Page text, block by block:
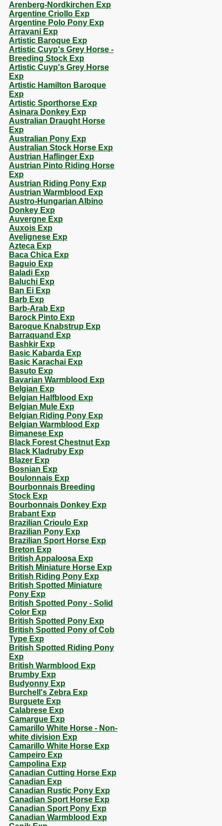
Arenberg-Nordkirchen Exp
Argentine Criollo Exp
Argentine Polo Pony Exp
Arravani Exp
Artistic Baroque Exp
Artistic Cuyp's Grey Horse -
Breeding Stock Exp
Artistic Cuyp's Grey Horse
Exp
Artistic Hamilton Baroque
Exp
Artistic Sporthorse Exp
Asinara Donkey Exp
Australian Draught Horse
Exp
Australian Pony Exp
Australian Stock Horse Exp
Austrian Haflinger Exp
Austrian Pinto Riding Horse
Exp
Austrian Riding Pony Exp
Austrian Warmblood Exp
Austro-Hungarian Albino
Donkey Exp
Auvergne Exp
Auxois Exp
Avelignese Exp
Azteca Exp
Baca Chica Exp
Baguio Exp
Baladi Exp
Baluchi Exp
Ban Ei Exp
Barb Exp
Barb-Arab Exp
Barock Pinto Exp
Baroque Knabstrup Exp
Barraquand Exp
Bashkir Exp
Basic Kabarda Exp
Basic Karachai Exp
Basuto Exp
Bavarian Warmblood Exp
Belgian Exp
Belgian Halfblood Exp
Belgian Mule Exp
Belgian Riding Pony Exp
Belgian Warmblood Exp
Bimanese Exp
Black Forest Chestnut Exp
Black Kladruby Exp
Blazer Exp
Bosnian Exp
Boulonnais Exp
Bourbonnais Breeding
Stock Exp
Bourbonnais Donkey Exp
Brabant Exp
Brazilian Crioulo Exp
Brazilian Pony Exp
Brazilian Sport Horse Exp
Breton Exp
British Appaloosa Exp
British Miniature Horse Exp
British Riding Pony Exp
British Spotted Miniature
Pony Exp
British Spotted Pony - Solid
Color Exp
British Spotted Pony Exp
British Spotted Pony of Cob
Type Exp
British Spotted Riding Pony
Exp
British Warmblood Exp
Brumby Exp
Budyonny Exp
Burchell's Zebra Exp
Burguete Exp
Calabrese Exp
Camargue Exp
Camarillo White Horse - Non-
white division Exp
Camarillo White Horse Exp
Campeiro Exp
Campolina Exp
Canadian Cutting Horse Exp
Canadian Exp
Canadian Rustic Pony Exp
Canadian Sport Horse Exp
Canadian Sport Pony Exp
Canadian Warmblood Exp